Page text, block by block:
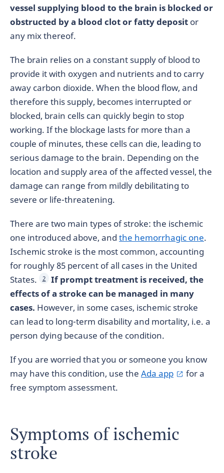
vessel supplying blood to the brain is blocked or
obstructed by a blood clot or fatty deposit or
any mix thereof.
The brain relies on a constant supply of blood to
provide it with oxygen and nutrients and to carry
away carbon dioxide. When the blood flow, and
therefore this supply, becomes interrupted or
blocked, brain cells can quickly begin to stop
working. If the blockage lasts for more than a
couple of minutes, these cells can die, leading to
serious damage to the brain. Depending on the
location and supply area of the affected vessel, the
damage can range from mildly debilitating to
severe or life-threatening.
There are two main types of stroke: the ischemic
one introduced above, and the hemorrhagic one.
Ischemic stroke is the most common, accounting
for roughly 85 percent of all cases in the United
States.
2
If prompt treatment is received, the
effects of a stroke can be managed in many
cases. However, in some cases, ischemic stroke
can lead to long-term disability and mortality, i.e. a
person dying because of the condition.
If you are worried that you or someone you know
may have this condition, use the Ada app
for a
free symptom assessment.
Symptoms of ischemic
stroke